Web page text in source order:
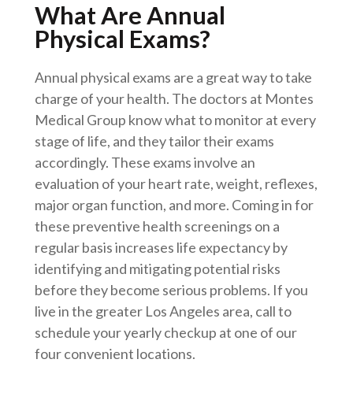
What Are Annual
Physical Exams?
Annual physical exams are a great way to take
charge of your health. The doctors at Montes
Medical Group know what to monitor at every
stage of life, and they tailor their exams
accordingly. These exams involve an
evaluation of your heart rate, weight, reflexes,
major organ function, and more. Coming in for
these preventive health screenings on a
regular basis increases life expectancy by
identifying and mitigating potential risks
before they become serious problems. If you
live in the greater Los Angeles area, call to
schedule your yearly checkup at one of our
four convenient locations.